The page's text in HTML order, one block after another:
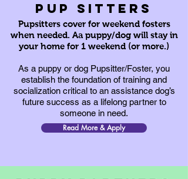
pup sitters
Pupsitters cover for weekend fosters
when needed. Aa puppy/dog will stay in
your home for 1 weekend (or more.)
As a puppy or dog Pupsitter/Foster, you
establish the foundation of training and
socialization critical to an assistance dog’s
future success as a lifelong partner to
someone in need.
Read More & Apply